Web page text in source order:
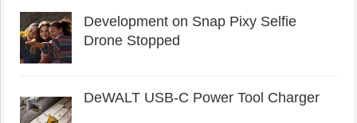
Development on Snap Pixy Selfie
Drone Stopped
DeWALT USB-C Power Tool Charger